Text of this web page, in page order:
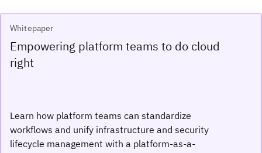
Whitepaper
Empowering platform teams to do cloud
right
Learn how platform teams can standardize
workflows and unify infrastructure and security
lifecycle management with a platform-as-a-